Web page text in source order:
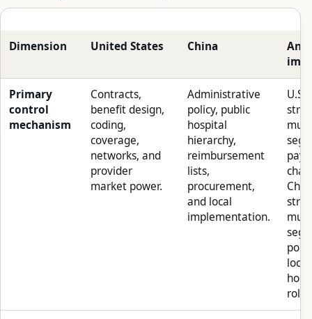
Dimension United States China
Primary
control
mechanism
Contracts,
benefit design,
coding,
coverage,
networks, and
provider
market power.
Administrative
policy, public
hospital
hierarchy,
reimbursement
lists,
procurement,
and local
implementation.
U.S.
must
must
role.